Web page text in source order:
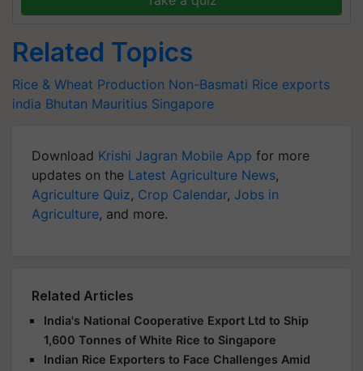
Related Topics
Rice & Wheat Production Non-Basmati Rice exports
india Bhutan Mauritius Singapore
Download Krishi Jagran Mobile App for more
updates on the Latest Agriculture News,
Agriculture Quiz, Crop Calendar, Jobs in
Agriculture, and more.
Related Articles
India's National Cooperative Export Ltd to Ship
1,600 Tonnes of White Rice to Singapore
Indian Rice Exporters to Face Challenges Amid